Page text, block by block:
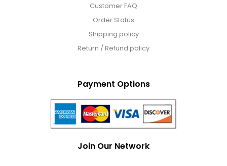
Customer FAQ
Order Status
Shipping policy
Return / Refund policy
Payment Options
Join Our Network